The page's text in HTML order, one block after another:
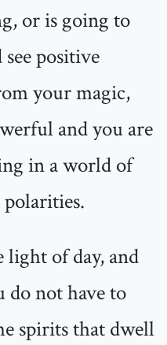
or is going to
positive
your magic,
and you are
in a world of
light of day, and
do not have to
spirits that dwell